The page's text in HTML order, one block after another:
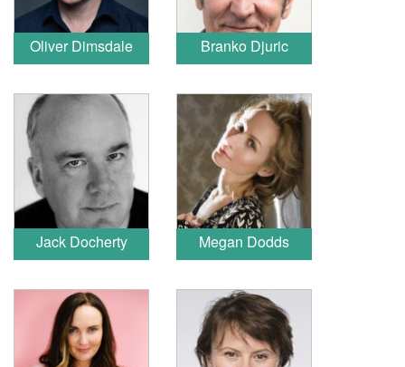
Oliver Dimsdale Branko Djuric
Jack Docherty Megan Dodds